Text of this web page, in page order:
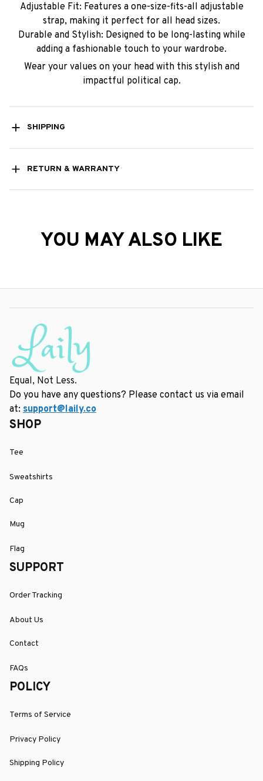
Adjustable Fit: Features a one-size-fits-all adjustable
strap, making it perfect for all head sizes.
Durable and Stylish: Designed to be long-lasting while
adding a fashionable touch to your wardrobe.
Wear your values on your head with this stylish and
impactful political cap.
SHIPPING
RETURN & WARRANTY
YOU MAY ALSO LIKE
Equal, Not Less.
Do you have any questions? Please contact us via email
at: support@laily.co
SHOP
Tee
Sweatshirts
Cap
Mug
Flag
SUPPORT
Order Tracking
About Us
Contact
FAQs
POLICY
Terms of Service
Privacy Policy
Shipping Policy